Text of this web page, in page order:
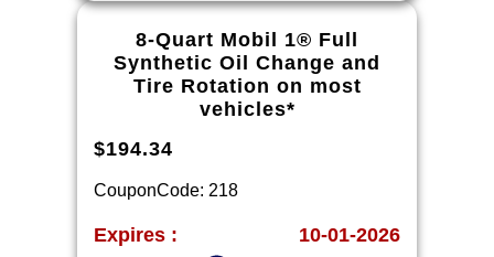
performance brake pads and some
vehicles. *Please see your Dealer to
learn more about the warranty part
details and qualifications.
8-Quart Mobil 1® Full
Synthetic Oil Change and
Tire Rotation on most
vehicles*
$194.34
CouponCode: 218
Expires : 10-01-2026